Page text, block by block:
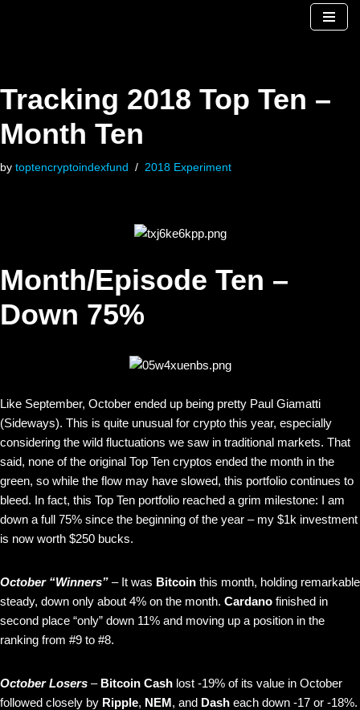
Tracking 2018 Top Ten –
Month Ten
by toptencryptoindexfund 2018 Experiment
Month/Episode Ten –
Down 75%
Like September, October ended up being pretty Paul Giamatti
(Sideways). This is quite unusual for crypto this year, especially
considering the wild fluctuations we saw in traditional markets. That
said, none of the original Top Ten cryptos ended the month in the
green, so while the flow may have slowed, this portfolio continues to
bleed. In fact, this Top Ten portfolio reached a grim milestone: I am
down a full 75% since the beginning of the year – my $1k investment
is now worth $250 bucks.
October “Winners” – It was Bitcoin this month, holding remarkable
steady, down only about 4% on the month. Cardano finished in
second place “only” down 11% and moving up a position in the
ranking from #9 to #8.
October Losers – Bitcoin Cash lost -19% of its value in October
followed closely by Ripple, NEM, and Dash each down -17 or -18%.